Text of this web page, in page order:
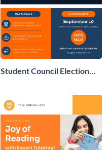
Student Council Election